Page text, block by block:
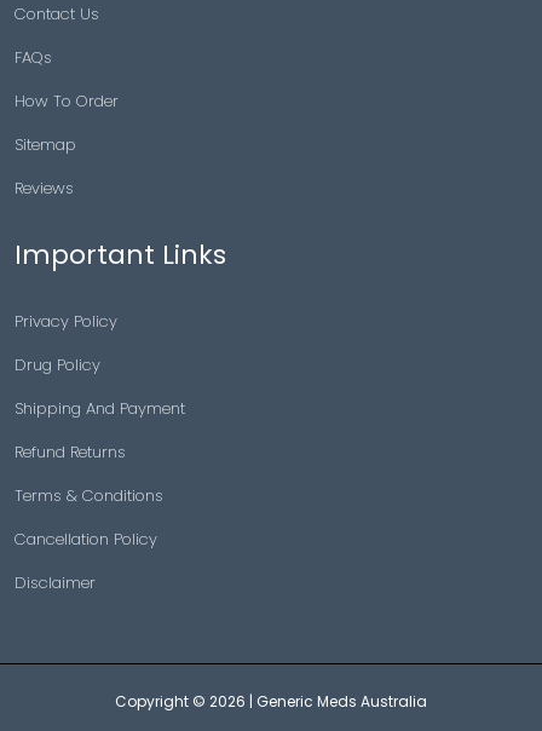
Contact Us
FAQs
How To Order
Sitemap
Reviews
Important Links
Privacy Policy
Drug Policy
Shipping And Payment
Refund Returns
Terms & Conditions
Cancellation Policy
Disclaimer
Copyright © 2026 | Generic Meds Australia